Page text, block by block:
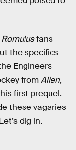
fans
the specifics
Engineers
fromAlien,
first prequel.
these vagaries
dig in.